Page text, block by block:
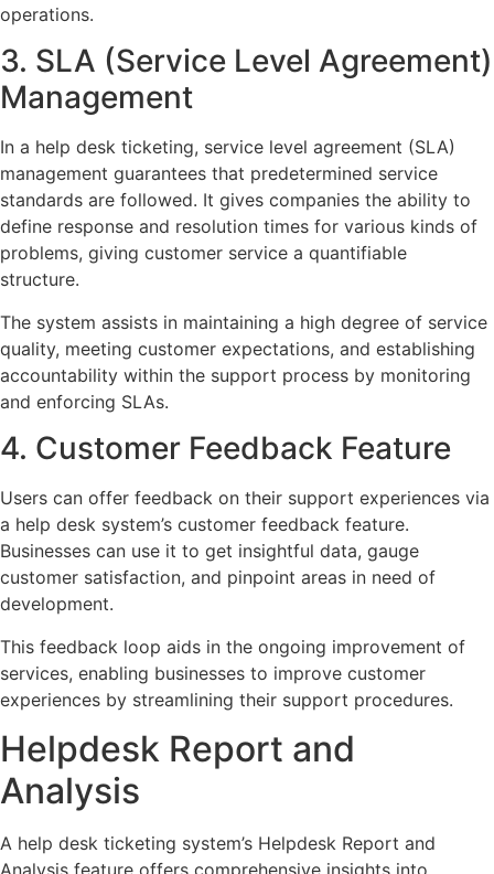
operations.
3. SLA (Service Level Agreement)
Management
In a help desk ticketing, service level agreement (SLA)
management guarantees that predetermined service
standards are followed. It gives companies the ability to
define response and resolution times for various kinds of
problems, giving customer service a quantifiable
structure.
The system assists in maintaining a high degree of service
quality, meeting customer expectations, and establishing
accountability within the support process by monitoring
and enforcing SLAs.
4. Customer Feedback Feature
Users can offer feedback on their support experiences via
a help desk system’s customer feedback feature.
Businesses can use it to get insightful data, gauge
customer satisfaction, and pinpoint areas in need of
development.
This feedback loop aids in the ongoing improvement of
services, enabling businesses to improve customer
experiences by streamlining their support procedures.
Helpdesk Report and
Analysis
A help desk ticketing system’s Helpdesk Report and
Analysis feature offers comprehensive insights into